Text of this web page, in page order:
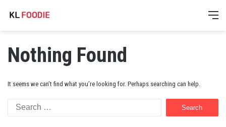
Nothing Found
It seems we can’t find what you’re looking for. Perhaps searching can help.
for: